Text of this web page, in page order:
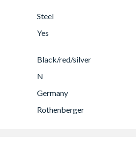
Steel
Yes
Black/red/silver
N
Germany
Rothenberger